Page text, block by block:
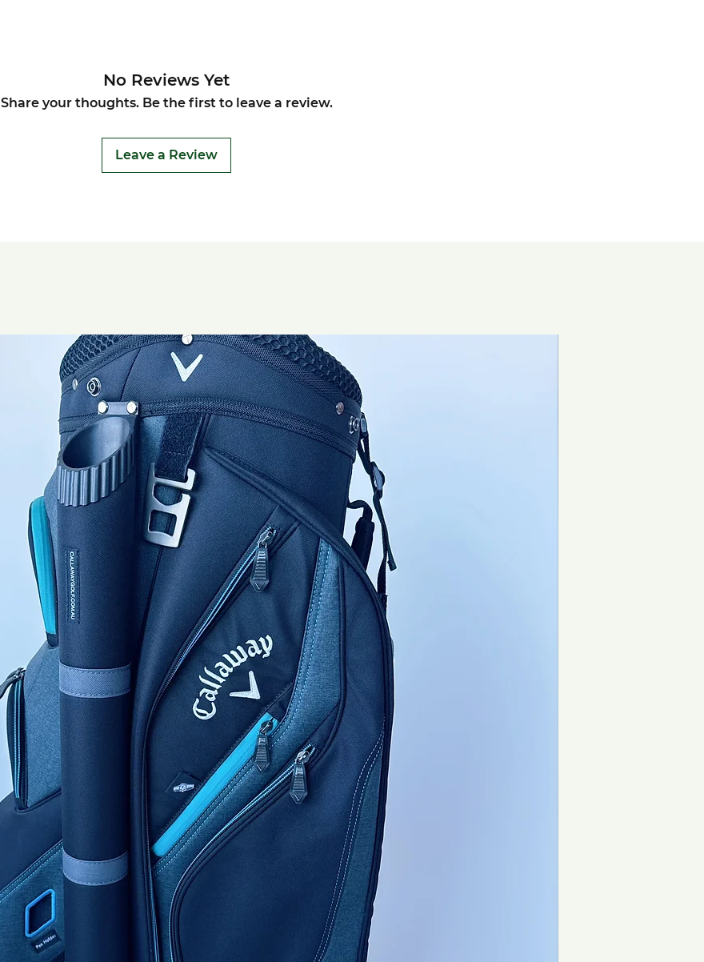
No Reviews Yet
Share your thoughts. Be the first to leave a review.
Leave a Review